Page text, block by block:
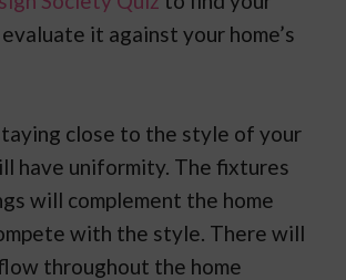
it against your home’s
close to the style of your
have uniformity. The fixtures
will complement the home
with the style. There will
throughout the home